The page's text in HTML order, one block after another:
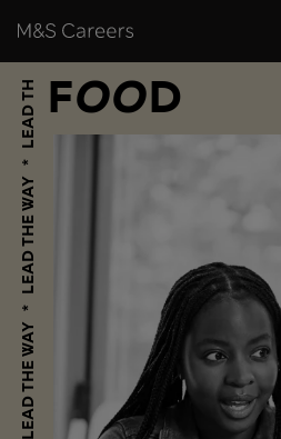
Skip to content
M&S Careers
FOOD